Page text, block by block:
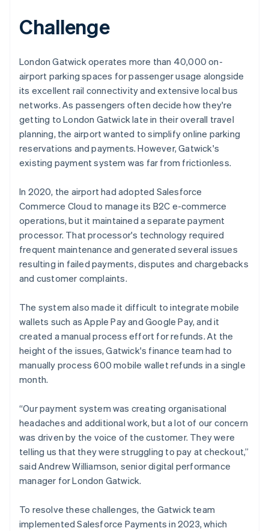
Challenge
London Gatwick operates more than 40,000 on-
airport parking spaces for passenger usage alongside
its excellent rail connectivity and extensive local bus
networks. As passengers often decide how they're
getting to London Gatwick late in their overall travel
planning, the airport wanted to simplify online parking
reservations and payments. However, Gatwick's
existing payment system was far from frictionless.
In 2020, the airport had adopted Salesforce
Commerce Cloud to manage its B2C e-commerce
operations, but it maintained a separate payment
processor. That processor's technology required
frequent maintenance and generated several issues
resulting in failed payments, disputes and chargebacks
and customer complaints.
The system also made it difficult to integrate mobile
wallets such as Apple Pay and Google Pay, and it
created a manual process effort for refunds. At the
height of the issues, Gatwick's finance team had to
manually process 600 mobile wallet refunds in a single
month.
“Our payment system was creating organisational
headaches and additional work, but a lot of our concern
was driven by the voice of the customer. They were
telling us that they were struggling to pay at checkout,”
said Andrew Williamson, senior digital performance
manager for London Gatwick.
To resolve these challenges, the Gatwick team
implemented Salesforce Payments in 2023, which